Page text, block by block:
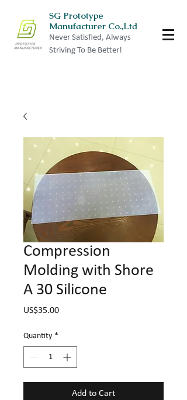
SG Prototype
Manufacturer Co.,Ltd
Never Satisfied, Always
Striving To Be Better!
Compression
Molding with Shore
A 30 Silicone
US$35.00Price
Quantity *
Add to Cart